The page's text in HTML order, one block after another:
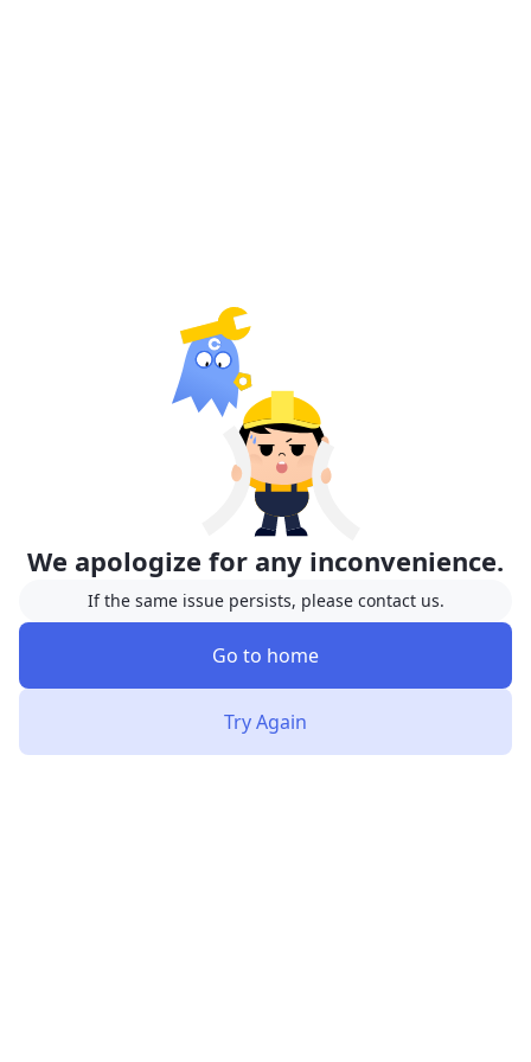
We apologize for any inconvenience.
If the same issue persists, please contact us.
Go to home
Try Again